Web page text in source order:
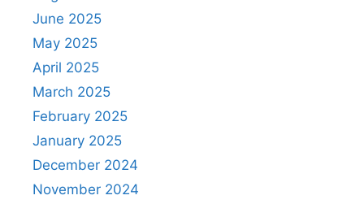
June 2025
May 2025
April 2025
March 2025
February 2025
January 2025
December 2024
November 2024